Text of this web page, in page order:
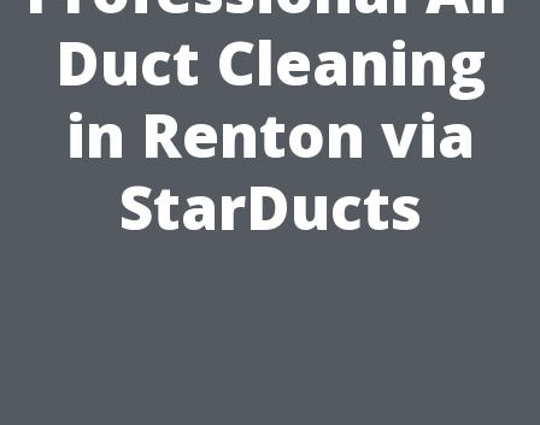
Duct Cleaning
in Renton via
StarDucts